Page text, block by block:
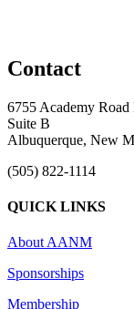
Contact
6755 Academy Road
Suite B
Albuquerque, New
(505) 822-1114
QUICK LINKS
About AANM
Sponsorships
Membership